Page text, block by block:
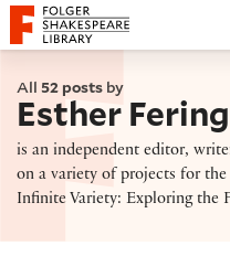
Website navigation
Folger Shakespeare Library -
All 52 posts by
Esther
is an independent editor,
on a variety of projects for
Infinite Variety: Exploring the